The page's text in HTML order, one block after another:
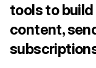
tools to
content,